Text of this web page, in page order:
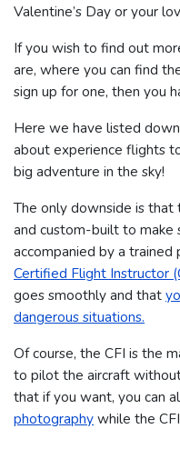
Valentine’s Day or your
If you wish to find out
are, where you can find
sign up for one, then you
Here we have listed
about experience flights
big adventure in the sky!
The only downside is
and custom-built to make
accompanied by a
Certified Flight Instructor
goes smoothly and that
dangerous situations.
Of course, the CFI is the
to pilot the aircraft
that if you want, you can
photographywhile the